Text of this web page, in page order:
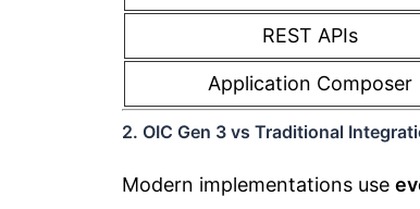
REST APIs
Application Composer
2. OIC Gen 3 vs Traditional
Modern implementations use